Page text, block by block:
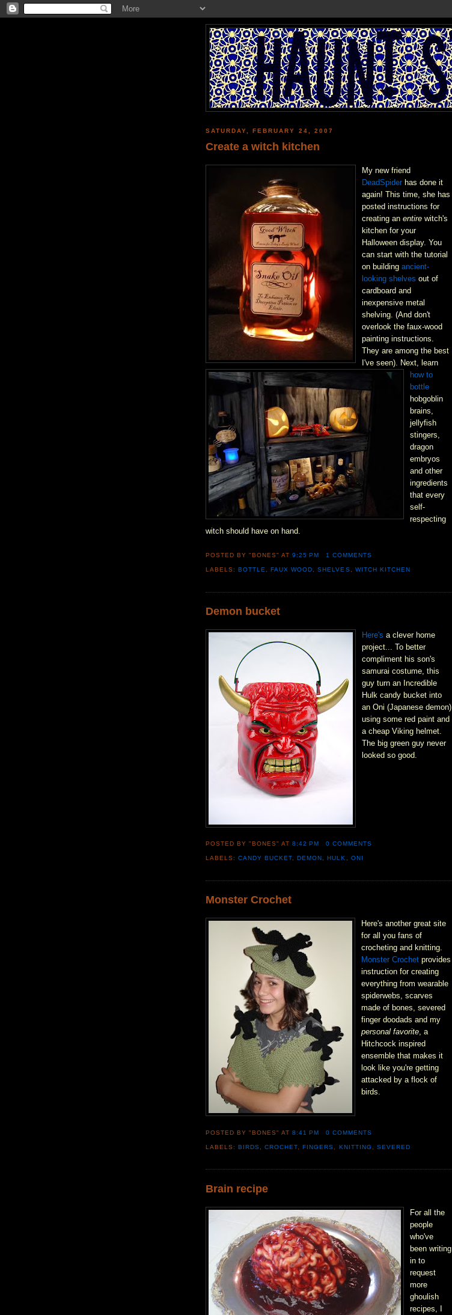
SATURDAY, FEBRUARY 24, 2007
Create a witch kitchen
My new friend
DeadSpider has done it
again! This time, she has
posted instructions for
creating an entire witch's
kitchen for your
Halloween display. You
can start with the tutorial
on building ancient-
looking shelves out of
cardboard and
inexpensive metal
shelving. (And don't
overlook the faux-wood
painting instructions.
They are among the best
I've seen). Next, learn
how to
bottle
hobgoblin
brains,
jellyfish
stingers,
dragon
embryos
and other
ingredients
that every
self-
respecting
witch should have on hand.
POSTED BY "BONES"AT9:25 PM 1 COMMENTS
LABELS:BOTTLE ,FAUX WOOD ,SHELVES WITCH KITCHEN
Demon bucket
Here's a clever home
project... To better
compliment his son's
samurai costume, this
guy turn an Incredible
Hulk candy bucket into
an Oni (Japanese demon)
using some red paint and
a cheap Viking helmet.
The big green guy never
looked so good.
POSTED BY "BONES"AT8:42 PM 0 COMMENTS
LABELS:CANDY BUCKET,DEMON,HULK , ONI
Monster Crochet
Here's another great site
for all you fans of
crocheting and knitting.
Monster Crochet provides
instruction for creating
everything from wearable
spiderwebs, scarves
made of bones, severed
finger doodads and my
personal favorite, a
Hitchcock inspired
ensemble that makes it
look like you're getting
attacked by a flock of
birds.
POSTED BY "BONES"AT8:41 PM 0 COMMENTS
LABELS:BIRDS ,CROCHET ,FINGERS KNITTING SEVERED
Brain recipe
For all the
people
who've
been writing
in to
request
more
ghoulish
recipes, I